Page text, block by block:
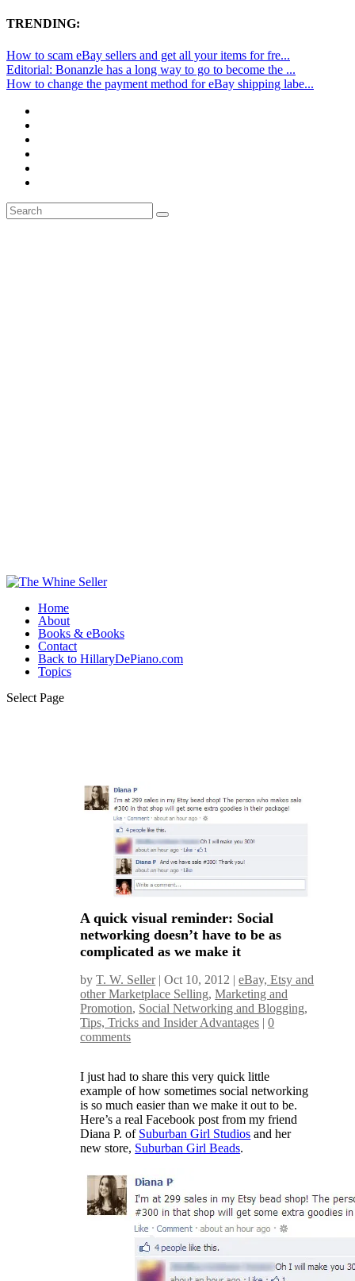
TRENDING:
How to scam eBay sellers and get all your items for fre...
Editorial: Bonanzle has a long way to go to become the ...
How to change the payment method for eBay shipping labe...
Home
About
Books & eBooks
Contact
Back to HillaryDePiano.com
Topics
Select Page
A quick visual reminder: Social
networking doesn’t have to be as
complicated as we make it
byT. W. Seller|Oct 10, 2012 |eBay, Etsy and
other Marketplace Selling,Marketing and
Promotion, Social Networking and Blogging,
Tips, Tricks and Insider Advantages |0
comments
I just had to share this very quick little
example of how sometimes social networking
is so much easier than we make it out to be.
Here’s a real Facebook post from my friend
Diana P. of Suburban Girl Studios and her
new store, Suburban Girl Beads.